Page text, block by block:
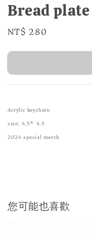
Bread plate
Regular
NT$ 280
Acrylic keychain
size: 4.5* 4.5
2024 special merch
您可能也喜歡